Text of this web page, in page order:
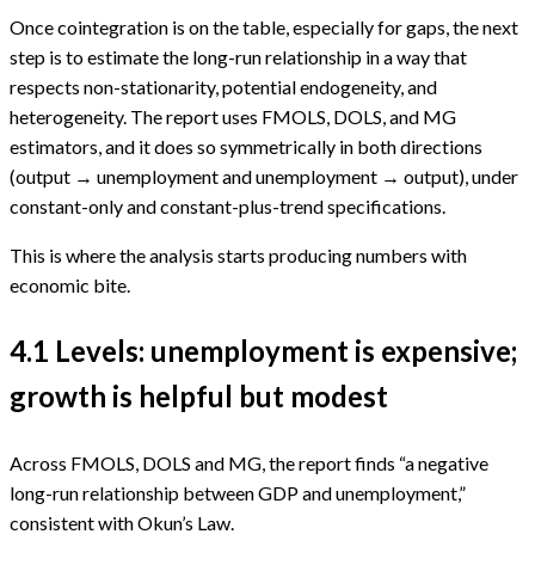
Once cointegration is on the table, especially for gaps, the next
step is to estimate the long-run relationship in a way that
respects non-stationarity, potential endogeneity, and
heterogeneity. The report uses FMOLS, DOLS, and MG
estimators, and it does so symmetrically in both directions
(output → unemployment and unemployment → output), under
constant-only and constant-plus-trend specifications.
This is where the analysis starts producing numbers with
economic bite.
4.1 Levels: unemployment is expensive;
growth is helpful but modest
Across FMOLS, DOLS and MG, the report finds “a negative
long-run relationship between GDP and unemployment,”
consistent with Okun’s Law.